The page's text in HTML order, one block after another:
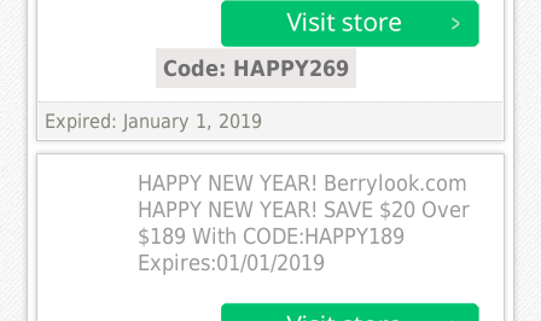
Code: HAPPY269
Expired: January 1, 2019
HAPPY NEW YEAR! Berrylook.com
HAPPY NEW YEAR! SAVE $20 Over
$189 With CODE:HAPPY189
Expires:01/01/2019